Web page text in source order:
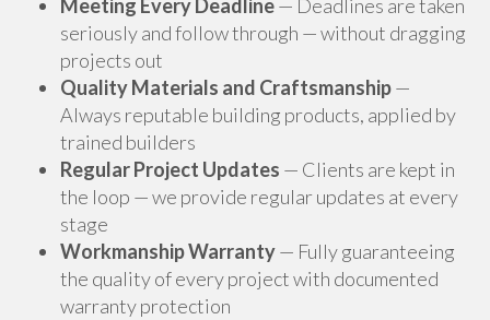
Meeting Every Deadline— Deadlines are taken
seriously and follow through — without dragging
projects out
Quality Materials and Craftsmanship—
Always reputable building products, applied by
trained builders
Regular Project Updates — Clients are kept in
the loop — we provide regular updates at every
stage
Workmanship Warranty— Fully guaranteeing
the quality of every project with documented
warranty protection